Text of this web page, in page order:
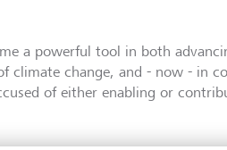
a powerful tool in both
climate change, and - now - in
of either enabling or